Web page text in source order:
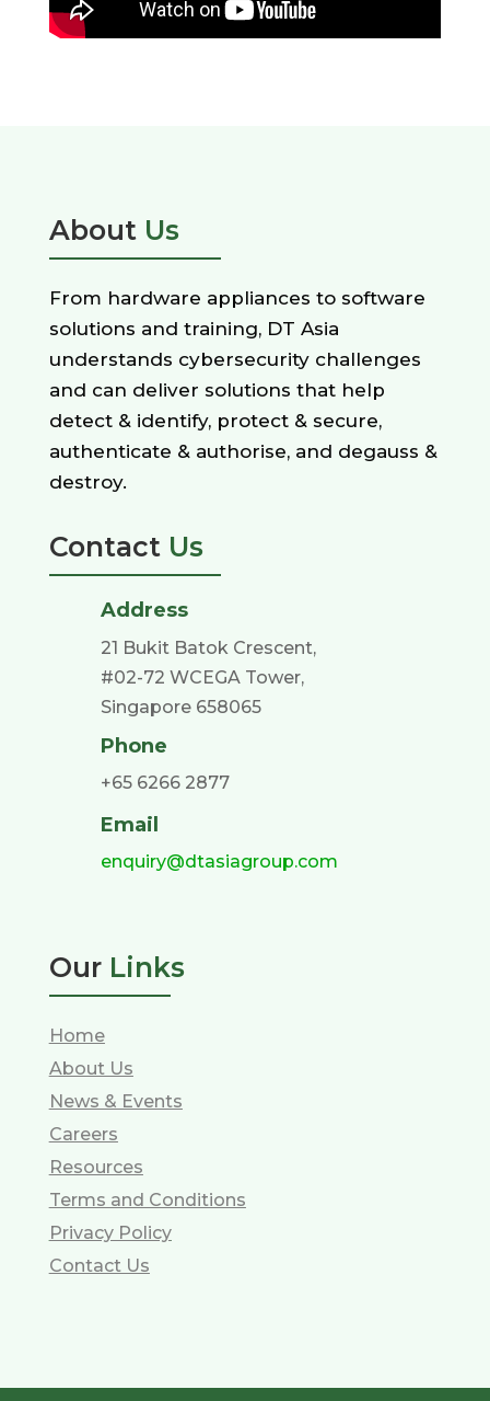
About Us
From hardware appliances to software
solutions and training, DT Asia
understands cybersecurity challenges
and can deliver solutions that help
detect & identify, protect & secure,
authenticate & authorise, and degauss &
destroy.
Contact Us
Address
21 Bukit Batok Crescent,
#02-72 WCEGA Tower,
Singapore 658065
Phone
+65 6266 2877
Email
enquiry@dtasiagroup.com
Our Links
Home
About Us
News & Events
Careers
Resources
Terms and Conditions
Privacy Policy
Contact Us